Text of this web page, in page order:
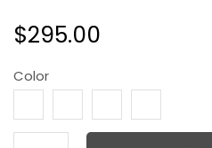
$295.00
Color